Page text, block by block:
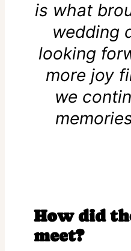
is what
wedding
looking
more joy
we
How did
meet?